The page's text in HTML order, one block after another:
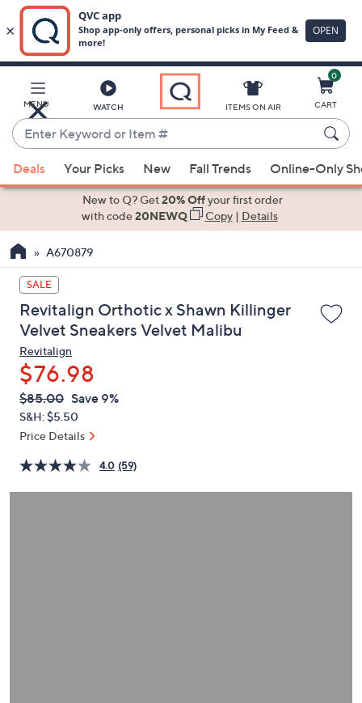
Main
Content
MENU WATCH
Enter
Keyword
or
Item
suggestions
the
up
and
down
arrow
keys
or
swipe
left
and
on
touch
ITEMS ON AIR
0
CART
Deals Your Picks New Fall Trends Online-Only
New to Q? Get20% Offyour first order
with code20NEWQ Copy| Details
A670879
SALE
Revitalign Orthotic x Shawn Killinger
Velvet Sneakers Velvet Malibu
Revitalign
$76.98
QVC
PRICE:
Deleted
$85.00 Save 9%
S&H: $5.50
Price Details
4.0 (59)